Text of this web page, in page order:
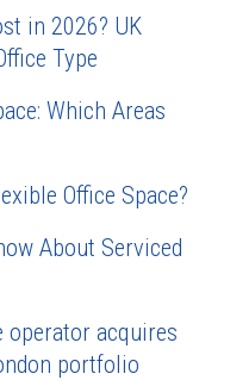
in 2026? UK
Type
Which Areas
Office Space?
About Serviced
operator acquires
portfolio